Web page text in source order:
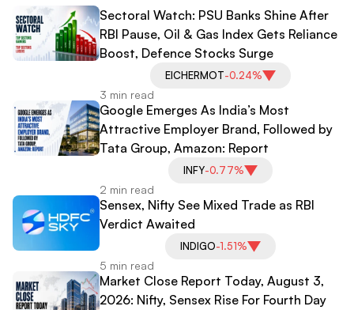
Sectoral Watch: PSU Banks Shine After
RBI Pause, Oil & Gas Index Gets Reliance
Boost, Defence Stocks Surge
EICHERMOT-0.24%
3 min read
Google Emerges As India’s Most
Attractive Employer Brand, Followed by
Tata Group, Amazon: Report
INFY-0.77%
2 min read
Sensex, Nifty See Mixed Trade as RBI
Verdict Awaited
INDIGO-1.51%
5 min read
Market Close Report Today, August 3,
2026: Nifty, Sensex Rise For Fourth Day